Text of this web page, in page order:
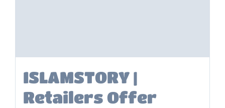
ISLAMSTORY |
Retailers Offer